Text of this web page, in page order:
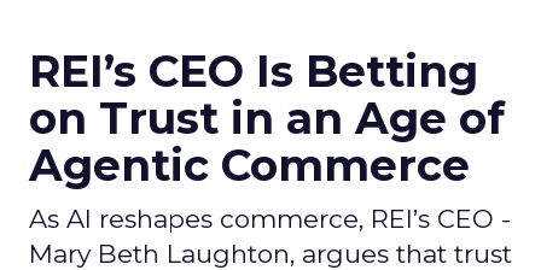
REI’s CEO Is Betting
on Trust in an Age of
Agentic Commerce
As AI reshapes commerce, REI’s CEO -
Mary Beth Laughton, argues that trust